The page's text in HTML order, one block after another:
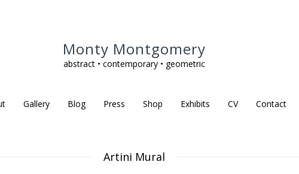
Monty Montgomery
abstract • contemporary • geometric
Gallery Blog Press Shop Exhibits CV Contact
Artini Mural